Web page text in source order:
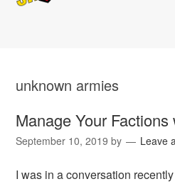
unknown armies
Manage Your
September 10, 2019 by Leave
I was in a conversation